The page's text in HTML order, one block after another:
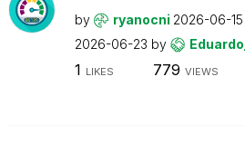
by ryanocni 2026-06-15
2026-06-23 by
1 LIKES 779 VIEWS